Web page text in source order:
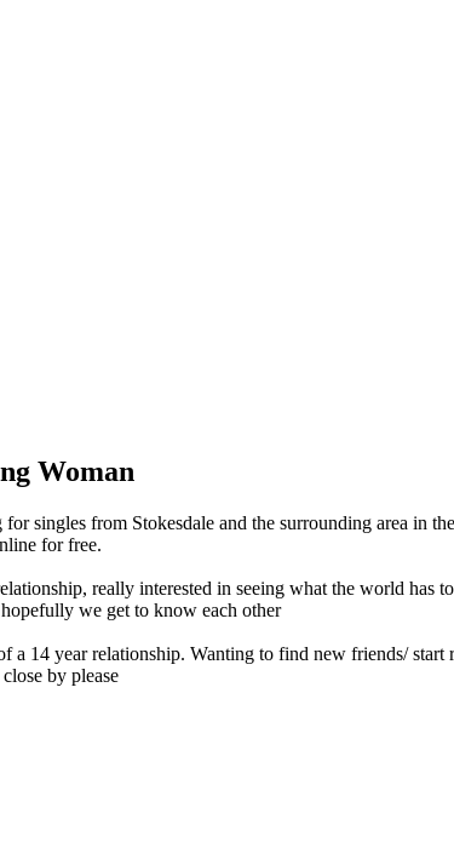
Woman
singles from Stokesdale and the surrounding area in
for free.
really interested in seeing what the world has
we get to know each other
14 year relationship. Wanting to find new friends/ start
by please